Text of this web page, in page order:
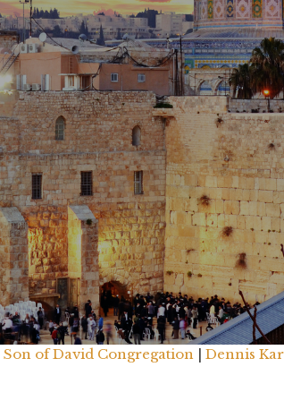
Son of David Congregation | Dennis